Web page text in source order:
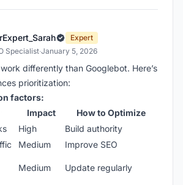
Expert
Specialist·January 5, 2026
differently than Googlebot. Here’s
prioritization:
factors:
Impact
How to Optimize
High
Build authority
Medium
Improve SEO
Medium Update regularly